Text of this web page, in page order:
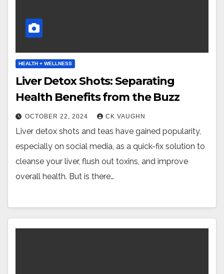
HEALTH + WELLNESS
Liver Detox Shots: Separating
Health Benefits from the Buzz
OCTOBER 22, 2024 CK VAUGHN
Liver detox shots and teas have gained popularity,
especially on social media, as a quick-fix solution to
cleanse your liver, flush out toxins, and improve
overall health. But is there…